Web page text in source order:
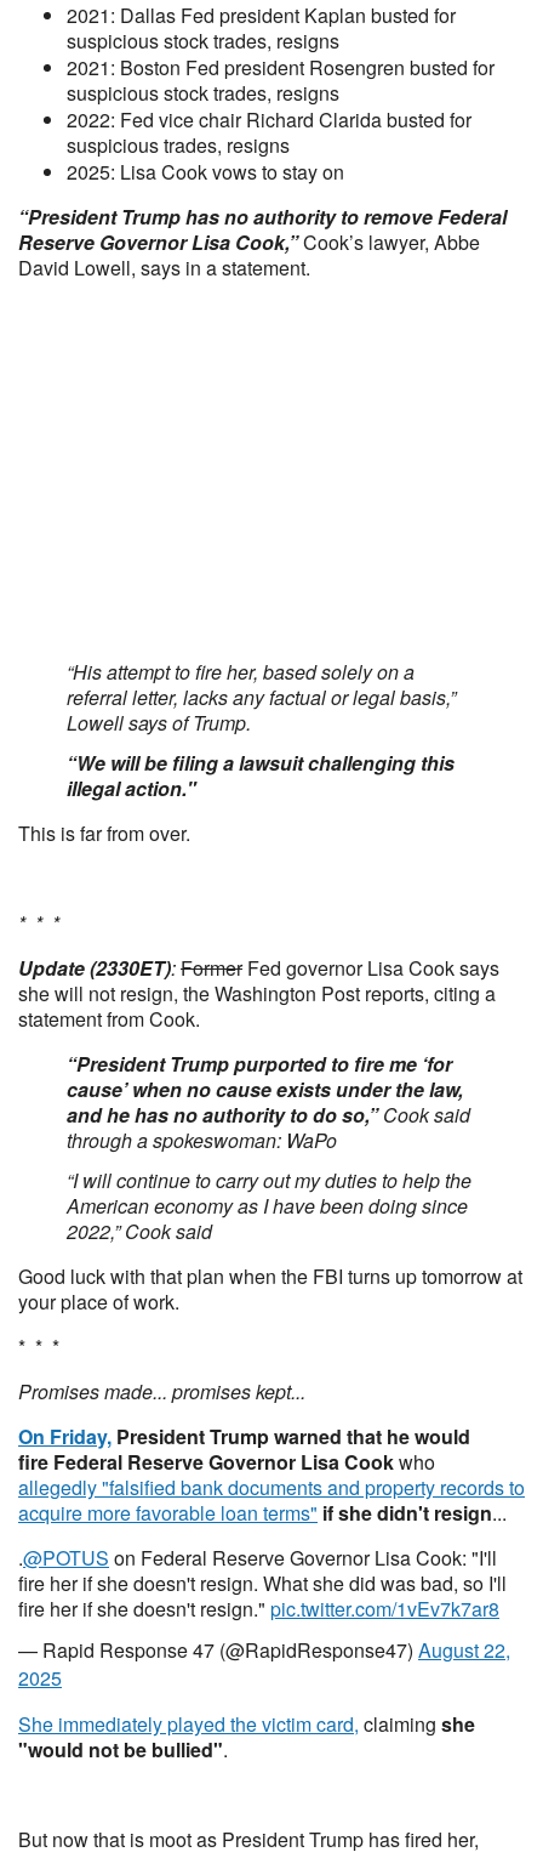
2021: Dallas Fed president Kaplan busted for
suspicious stock trades, resigns
2021: Boston Fed president Rosengren busted for
suspicious stock trades, resigns
2022: Fed vice chair Richard Clarida busted for
suspicious trades, resigns
2025: Lisa Cook vows to stay on
“President Trump has no authority to remove Federal
Reserve Governor Lisa Cook,”Cook’s lawyer, Abbe
David Lowell, says in a statement.
“His attempt to fire her, based solely on a
referral letter, lacks any factual or legal basis,”
Lowell says of Trump.
“We will be filing a lawsuit challenging this
illegal action."
This is far from over.
* * *
Update (2330ET):FormerFed governor Lisa Cook says
she will not resign, the Washington Post reports, citing a
statement from Cook.
“President Trump purported to fire me ‘for
cause’ when no cause exists under the law,
and he has no authority to do so,”Cook said
through a spokeswoman: WaPo
“I will continue to carry out my duties to help the
American economy as I have been doing since
2022,” Cook said
Good luck with that plan when the FBI turns up tomorrow at
your place of work.
* * *
Promises made... promises kept...
On Friday, President Trump warned that he would
fire Federal Reserve Governor Lisa Cookwho
allegedly "falsified bank documents and property records to
acquire more favorable loan terms" if she didn't resign...
.@POTUS on Federal Reserve Governor Lisa Cook: "I'll
fire her if she doesn't resign. What she did was bad, so I'll
fire her if she doesn't resign." pic.twitter.com/1vEv7k7ar8
— Rapid Response 47 (@RapidResponse47) August 22,
2025
She immediately played the victim card, claiming she
"would not be bullied".
But now that is moot as President Trump has fired her,